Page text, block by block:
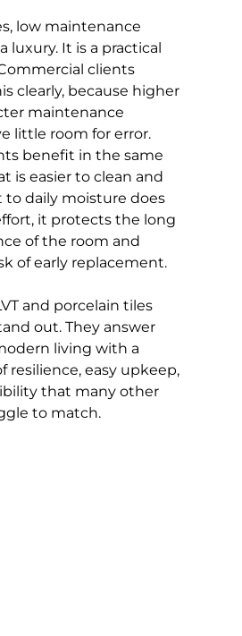
low maintenance
luxury. It is a practical
clients
clearly, because higher
maintenance
little room for error.
benefit in the same
is easier to clean and
to daily moisture does
it protects the long
of the room and
of early replacement.
and porcelain tiles
out. They answer
living with a
resilience, easy upkeep,
that many other
to match.